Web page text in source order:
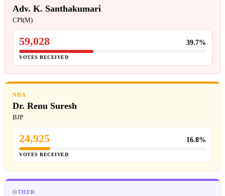
Adv. K. Santhakumari
CPI(M)
59,028 39.7%
VOTES RECEIVED
NDA
Dr. Renu Suresh
BJP
24,925 16.8%
VOTES RECEIVED
OTHER